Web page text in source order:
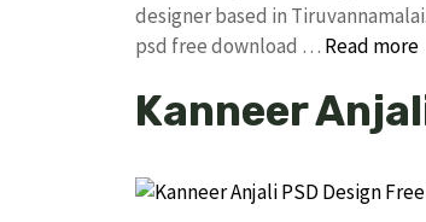
designer based in
psd free download … Read more
Kanneer